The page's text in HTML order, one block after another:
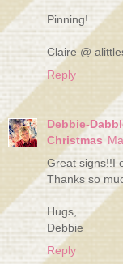
Pinning!
Claire @
Reply
Debbie-
Christmas
Great signs!!I
Thanks so
Hugs,
Debbie
Reply